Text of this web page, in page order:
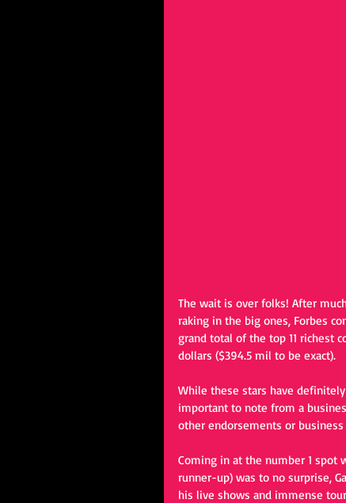
The wait is over folks! After
raking in the big ones, Forbes
grand total of the top 11 richest
dollars ($394.5 mil to be exact).
While these stars have
important to note from a
other endorsements or business
Coming in at the number 1
runner-up) was to no surprise,
his live shows and immense